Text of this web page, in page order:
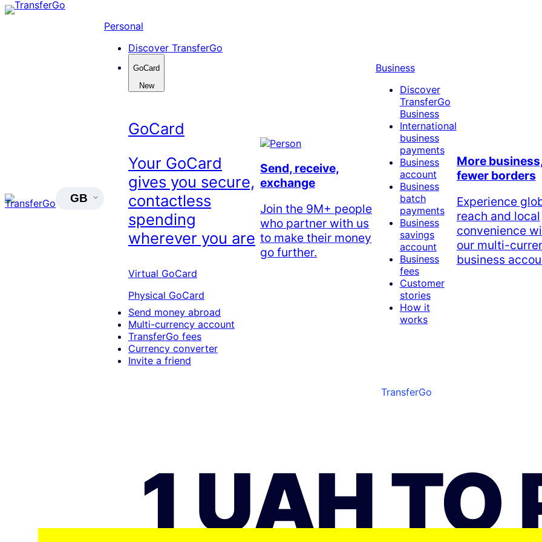
Skip
GB
Personal
Discover TransferGo
GoCard
New
GoCard
Your GoCard
gives you secure,
contactless
spending
wherever you are
Virtual GoCard
Physical GoCard
Send money abroad
Multi-currency account
TransferGo fees
Currency converter
Invite a friend
Send, receive,
exchange
Join the 9M+ people
who partner with us
to make their money
go further.
Business
Discover
TransferGo
Business
International
business
payments
Business
account
Business
batch
payments
Business
savings
account
Business
fees
Customer
stories
How it
works
More
fewer borders
Experience
reach and local
convenience
our multi-
business
TransferGo
1 UAH TO